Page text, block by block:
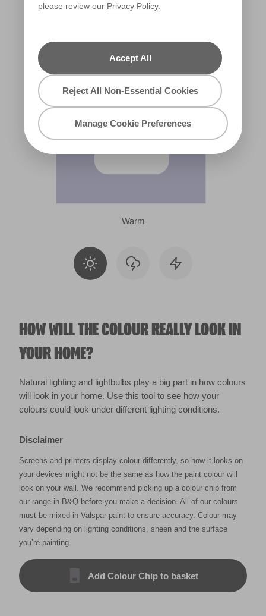
please review our Privacy Policy.
Accept All
Reject All Non-Essential Cookies
Manage Cookie Preferences
X13R25B
Warm
HOW WILL THE COLOUR REALLY LOOK IN
YOUR HOME?
Natural lighting and lightbulbs play a big part in how colours
will look in your home. Use this tool to see how your
colours could look under different lighting conditions.
Disclaimer
Screens and printers display colour differently, so how it looks on
your devices might not be the same as how the paint colour will
look on your wall. We recommend picking up a colour chip from
our range in B&Q before you make a decision. All of our colours
must be mixed in Valspar paint to ensure accuracy. Colour may
vary depending on lighting conditions, sheen and the surface
you’re painting.
Add Colour Chip to basket